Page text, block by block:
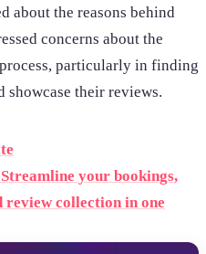
about the reasons behind
concerns about the
particularly in finding
showcase their reviews.
your bookings,
review collection in one